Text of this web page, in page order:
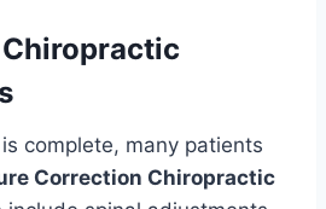
complete, many patients
Correction Chiropractic